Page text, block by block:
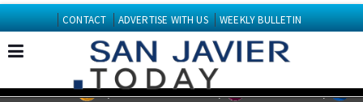
CONTACT ADVERTISE WITH US WEEKLY BULLETIN
EDITIONS: Spanish News Today
Murcia Today